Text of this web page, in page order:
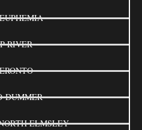
RIVER
DUMMER
ELMSLEY